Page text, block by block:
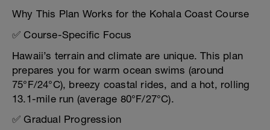
Why This Plan Works for the Kohala Coast Course
✅ Course-Specific Focus
Hawaii’s terrain and climate are unique. This plan
prepares you for warm ocean swims (around
75°F/24°C), breezy coastal rides, and a hot, rolling
13.1-mile run (average 80°F/27°C).
✅ Gradual Progression